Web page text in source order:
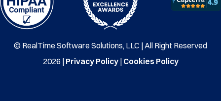
© RealTime Software Solutions, LLC | All Right Reserved
2026 | Privacy Policy| Cookies Policy